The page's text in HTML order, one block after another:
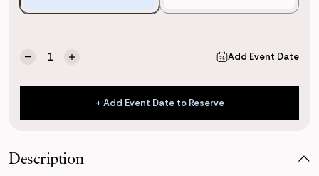
Quantity:
Decrease
of
Bouquet
Increase
of
Cameron
Bouquet
Add Event Date
+ Add Event Date to Reserve
+ Add Event Date to Reserve
Description